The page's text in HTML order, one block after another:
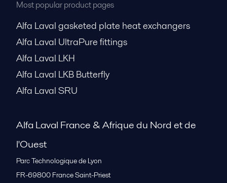
Most popular product pages
Alfa Laval gasketed plate heat exchangers
Alfa Laval UltraPure fittings
Alfa Laval LKH
Alfa Laval LKB Butterfly
Alfa Laval SRU
Alfa Laval France & Afrique du Nord et de
l'Ouest
Parc Technologique de Lyon
FR-69800 France Saint-Priest